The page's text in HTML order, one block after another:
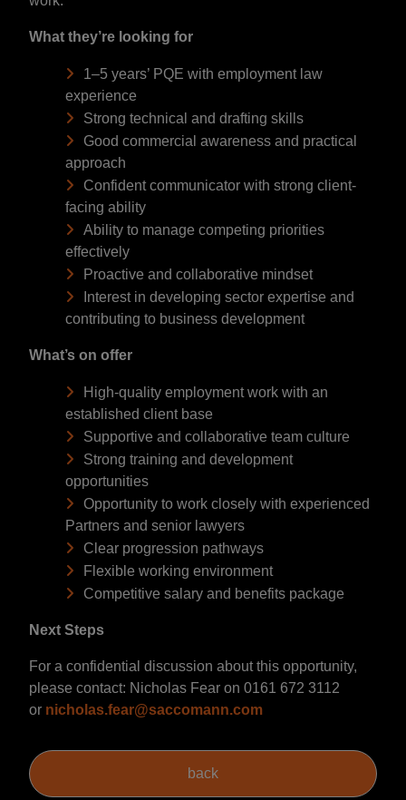
What they’re looking for
1–5 years’ PQE with employment law
experience
Strong technical and drafting skills
Good commercial awareness and practical
approach
Confident communicator with strong client-
facing ability
Ability to manage competing priorities
effectively
Proactive and collaborative mindset
Interest in developing sector expertise and
contributing to business development
What’s on offer
High-quality employment work with an
established client base
Supportive and collaborative team culture
Strong training and development
opportunities
Opportunity to work closely with experienced
Partners and senior lawyers
Clear progression pathways
Flexible working environment
Competitive salary and benefits package
Next Steps
For a confidential discussion about this opportunity,
please contact: Nicholas Fear on 0161 672 3112
or nicholas.fear@saccomann.com